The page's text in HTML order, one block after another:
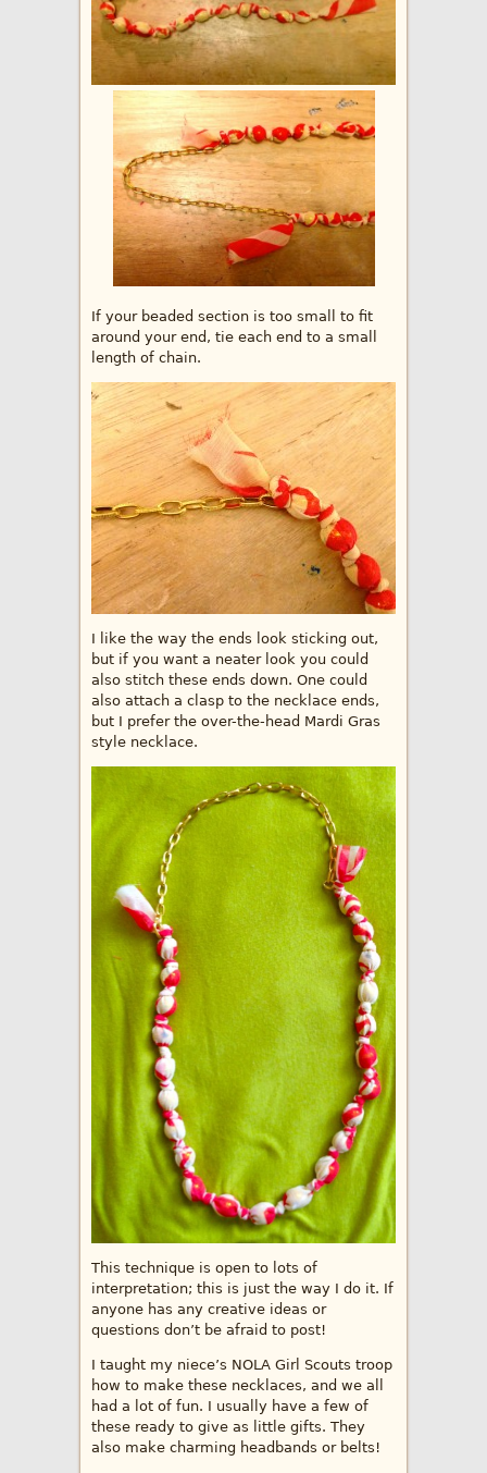
If your beaded section is too small to fit
around your end, tie each end to a small
length of chain.
I like the way the ends look sticking out,
but if you want a neater look you could
also stitch these ends down. One could
also attach a clasp to the necklace ends,
but I prefer the over-the-head Mardi Gras
style necklace.
This technique is open to lots of
interpretation; this is just the way I do it. If
anyone has any creative ideas or
questions don’t be afraid to post!
I taught my niece’s NOLA Girl Scouts troop
how to make these necklaces, and we all
had a lot of fun. I usually have a few of
these ready to give as little gifts. They
also make charming headbands or belts!